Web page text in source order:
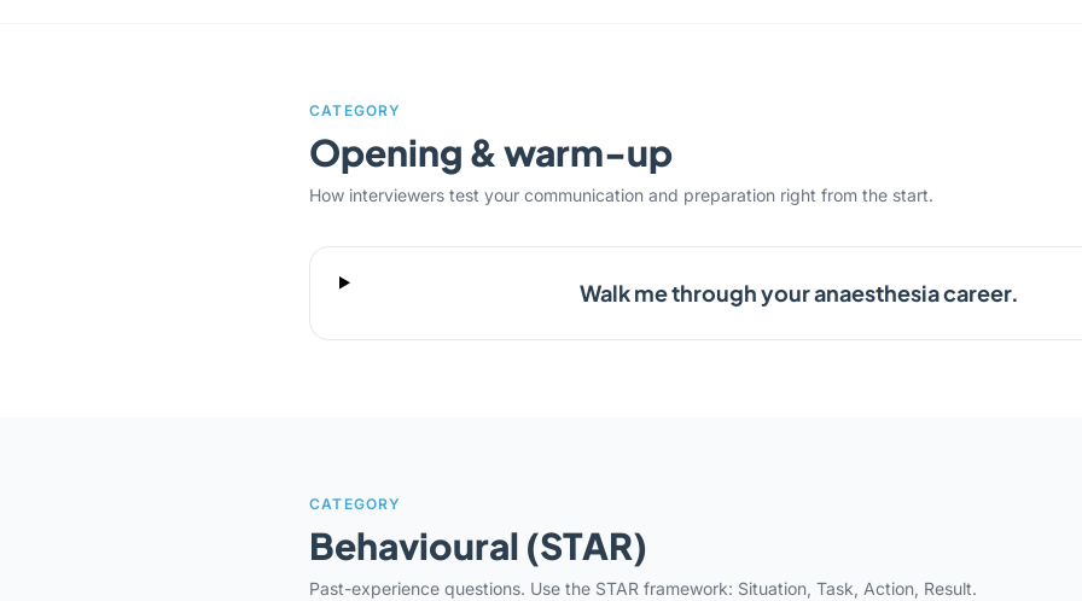
CATEGORY
Opening & warm-up
How interviewers test your communication and preparation right from the start.
Walk me through your anaesthesia career.
CATEGORY
Behavioural (STAR)
Past-experience questions. Use the STAR framework: Situation, Task, Action, Result.